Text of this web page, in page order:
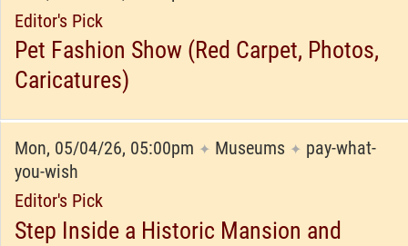
Editor's Pick
Pet Fashion Show (Red Carpet, Photos,
Caricatures)
Mon, 05/04/26, 05:00pm ✦ Museums ✦ pay-what-
you-wish
Editor's Pick
Step Inside a Historic Mansion and